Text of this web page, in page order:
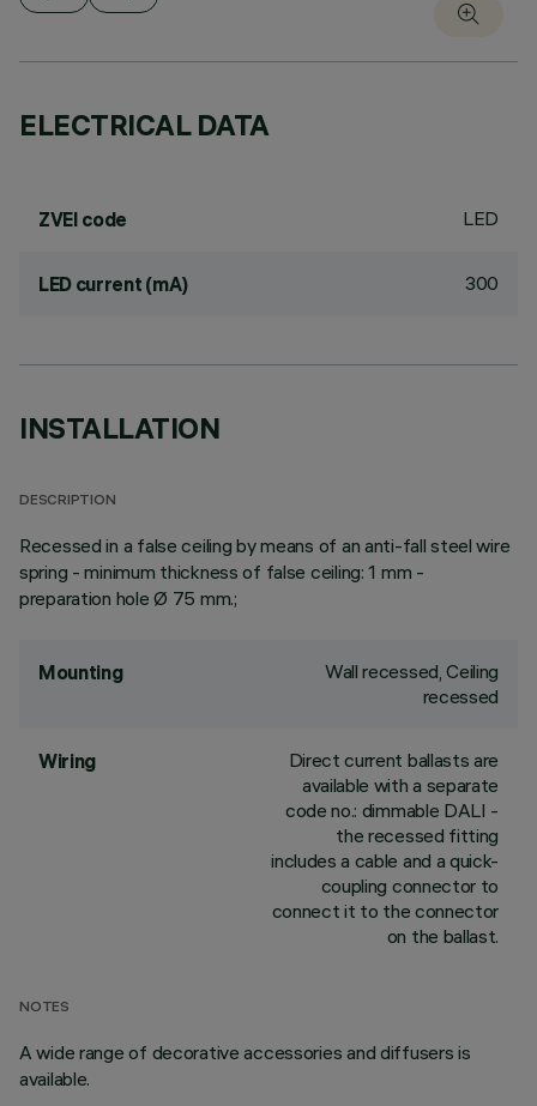
ELECTRICAL DATA
ZVEI code LED
LED current (mA) 300
INSTALLATION
DESCRIPTION
Recessed in a false ceiling by means of an anti-fall steel wire
spring - minimum thickness of false ceiling: 1 mm -
preparation hole Ø 75 mm.;
Mounting
Wall recessed, Ceiling
recessed
Wiring
Direct current ballasts are
available with a separate
code no.: dimmable DALI -
the recessed fitting
includes a cable and a quick-
coupling connector to
connect it to the connector
on the ballast.
NOTES
A wide range of decorative accessories and diffusers is
available.